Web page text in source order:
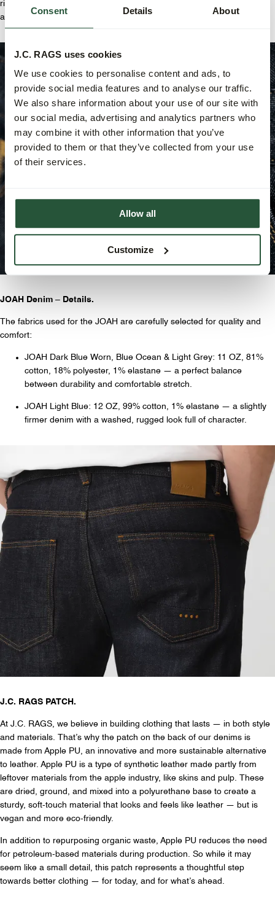
Consent Details About
J.C. RAGS uses cookies
We use cookies to personalise content and ads, to
provide social media features and to analyse our traffic.
We also share information about your use of our site with
our social media, advertising and analytics partners who
may combine it with other information that you’ve
provided to them or that they’ve collected from your use
of their services.
Allow all
Customize
right back pocket, extra-strong herringbone-stitched inner pockets,
and reinforced back pockets and belt loops for maximum durability.
JOAH Denim – Details.
The fabrics used for the JOAH are carefully selected for quality and
comfort:
JOAH Dark Blue Worn, Blue Ocean & Light Grey: 11 OZ, 81%
cotton, 18% polyester, 1% elastane — a perfect balance
between durability and comfortable stretch.
JOAH Light Blue: 12 OZ, 99% cotton, 1% elastane — a slightly
firmer denim with a washed, rugged look full of character.
J.C. RAGS PATCH.
At J.C. RAGS, we believe in building clothing that lasts — in both style
and materials. That’s why the patch on the back of our denims is
made from Apple PU, an innovative and more sustainable alternative
to leather. Apple PU is a type of synthetic leather made partly from
leftover materials from the apple industry, like skins and pulp. These
are dried, ground, and mixed into a polyurethane base to create a
sturdy, soft-touch material that looks and feels like leather — but is
vegan and more eco-friendly.
In addition to repurposing organic waste, Apple PU reduces the need
for petroleum-based materials during production. So while it may
seem like a small detail, this patch represents a thoughtful step
towards better clothing — for today, and for what’s ahead.